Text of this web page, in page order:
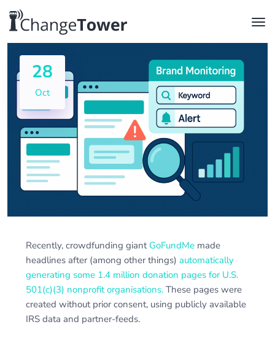
28
Oct
Recently, crowdfunding giant GoFundMe made
headlines after (among other things) automatically
generating some 1.4 million donation pages for U.S.
501(c)(3) nonprofit organisations. These pages were
created without prior consent, using publicly available
IRS data and partner-feeds.